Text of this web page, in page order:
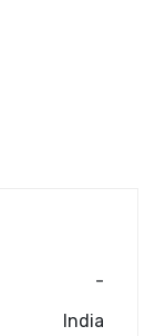
-
India